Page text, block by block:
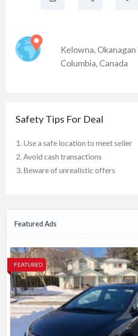
Kelowna, Okanagan
Columbia, Canada
Safety Tips For Deal
Use a safe location to meet seller
Avoid cash transactions
Beware of unrealistic offers
Featured Ads
FEATURED